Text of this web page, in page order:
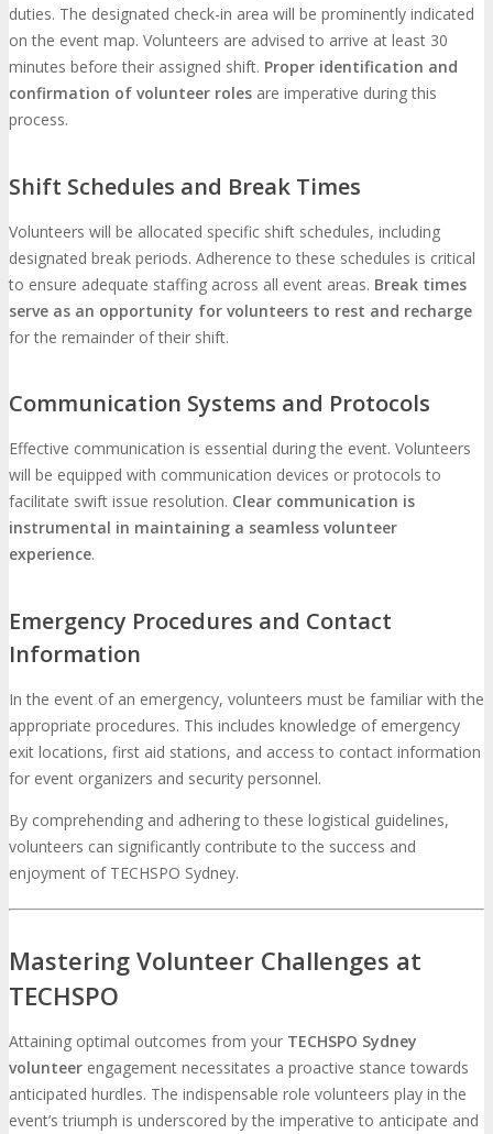
duties. The designated check-in area will be prominently indicated
on the event map. Volunteers are advised to arrive at least 30
minutes before their assigned shift. Proper identification and
confirmation of volunteer roles are imperative during this
process.
Shift Schedules and Break Times
Volunteers will be allocated specific shift schedules, including
designated break periods. Adherence to these schedules is critical
to ensure adequate staffing across all event areas. Break times
serve as an opportunity for volunteers to rest and recharge
for the remainder of their shift.
Communication Systems and Protocols
Effective communication is essential during the event. Volunteers
will be equipped with communication devices or protocols to
facilitate swift issue resolution. Clear communication is
instrumental in maintaining a seamless volunteer
experience.
Emergency Procedures and Contact
Information
In the event of an emergency, volunteers must be familiar with the
appropriate procedures. This includes knowledge of emergency
exit locations, first aid stations, and access to contact information
for event organizers and security personnel.
By comprehending and adhering to these logistical guidelines,
volunteers can significantly contribute to the success and
enjoyment of TECHSPO Sydney.
Mastering Volunteer Challenges at
TECHSPO
Attaining optimal outcomes from your TECHSPO Sydney
volunteer engagement necessitates a proactive stance towards
anticipated hurdles. The indispensable role volunteers play in the
event’s triumph is underscored by the imperative to anticipate and